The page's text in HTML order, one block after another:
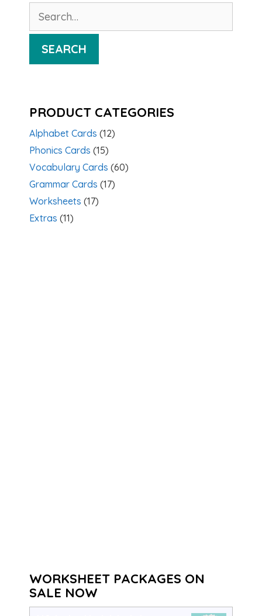
for:
SEARCH
PRODUCT CATEGORIES
Alphabet Cards (12)
Phonics Cards (15)
Vocabulary Cards (60)
Grammar Cards (17)
Worksheets (17)
Extras (11)
WORKSHEET PACKAGES ON
SALE NOW